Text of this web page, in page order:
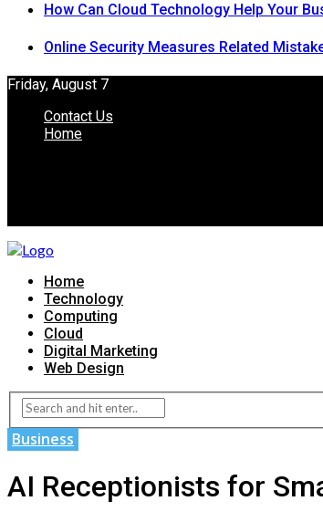
How Can Cloud Technology Help Your
Online Security Measures Related
Friday, August 7
Contact Us
Home
Home
Technology
Computing
Cloud
Digital Marketing
Web Design
Business
AI Receptionists for